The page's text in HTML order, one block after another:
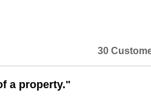
30
a property."